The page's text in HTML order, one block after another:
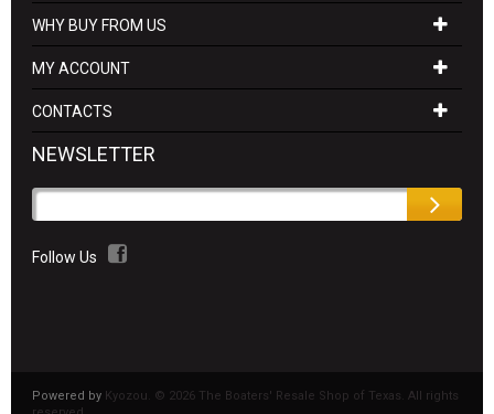
WHY BUY FROM US
MY ACCOUNT
CONTACTS
NEWSLETTER
Follow Us
Powered by Kyozou. © 2026 The Boaters' Resale Shop of Texas. All rights